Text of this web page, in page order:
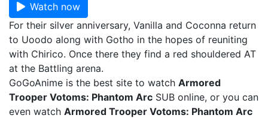
Watch now
For their silver anniversary, Vanilla and Coconna return
to Uoodo along with Gotho in the hopes of reuniting
with Chirico. Once there they find a red shouldered AT
at the Battling arena.
GoGoAnime is the best site to watch Armored
Trooper Votoms: Phantom Arc SUB online, or you can
even watch Armored Trooper Votoms: Phantom Arc